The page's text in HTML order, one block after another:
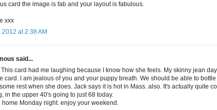
card the image is fab and your layout is fabulous.
xxx
2012 at 2:38 AM
said...
This card had me laughing because I know how she feels. My skinny jean
card. I am jealous of you and your puppy breath. We should be able to
rest when she does. Jack says it is hot in Mass. also. It's actually quite
in the upper 40's going to just 68 today.
home Monday night. enjoy your weekend.